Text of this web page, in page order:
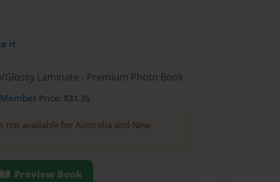
it
Glossy Laminate - Premium Photo Book
Price: $31.35
not available for Australia and New
Preview Book